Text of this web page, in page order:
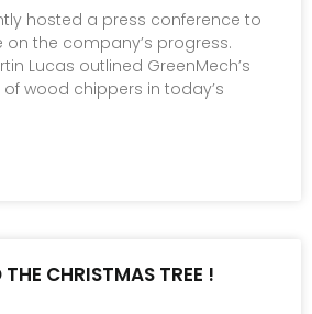
hosted a press conference to
the company’s progress.
Lucas outlined GreenMech’s
wood chippers in today’s
CHRISTMAS TREE !